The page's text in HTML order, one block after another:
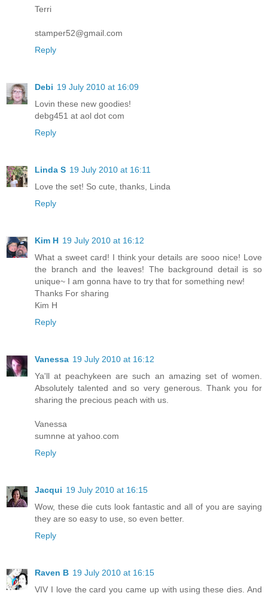
Terri
stamper52@gmail.com
Reply
Debi 19 July 2010 at 16:09
Lovin these new goodies!
debg451 at aol dot com
Reply
Linda S 19 July 2010 at 16:11
Love the set! So cute, thanks, Linda
Reply
Kim H 19 July 2010 at 16:12
What a sweet card! I think your details are sooo nice! Love
the branch and the leaves! The background detail is so
unique~ I am gonna have to try that for something new!
Thanks For sharing
Kim H
Reply
Vanessa 19 July 2010 at 16:12
Ya'll at peachykeen are such an amazing set of women.
Absolutely talented and so very generous. Thank you for
sharing the precious peach with us.
Vanessa
sumnne at yahoo.com
Reply
Jacqui 19 July 2010 at 16:15
Wow, these die cuts look fantastic and all of you are saying
they are so easy to use, so even better.
Reply
Raven B 19 July 2010 at 16:15
VIV I love the card you came up with using these dies. And